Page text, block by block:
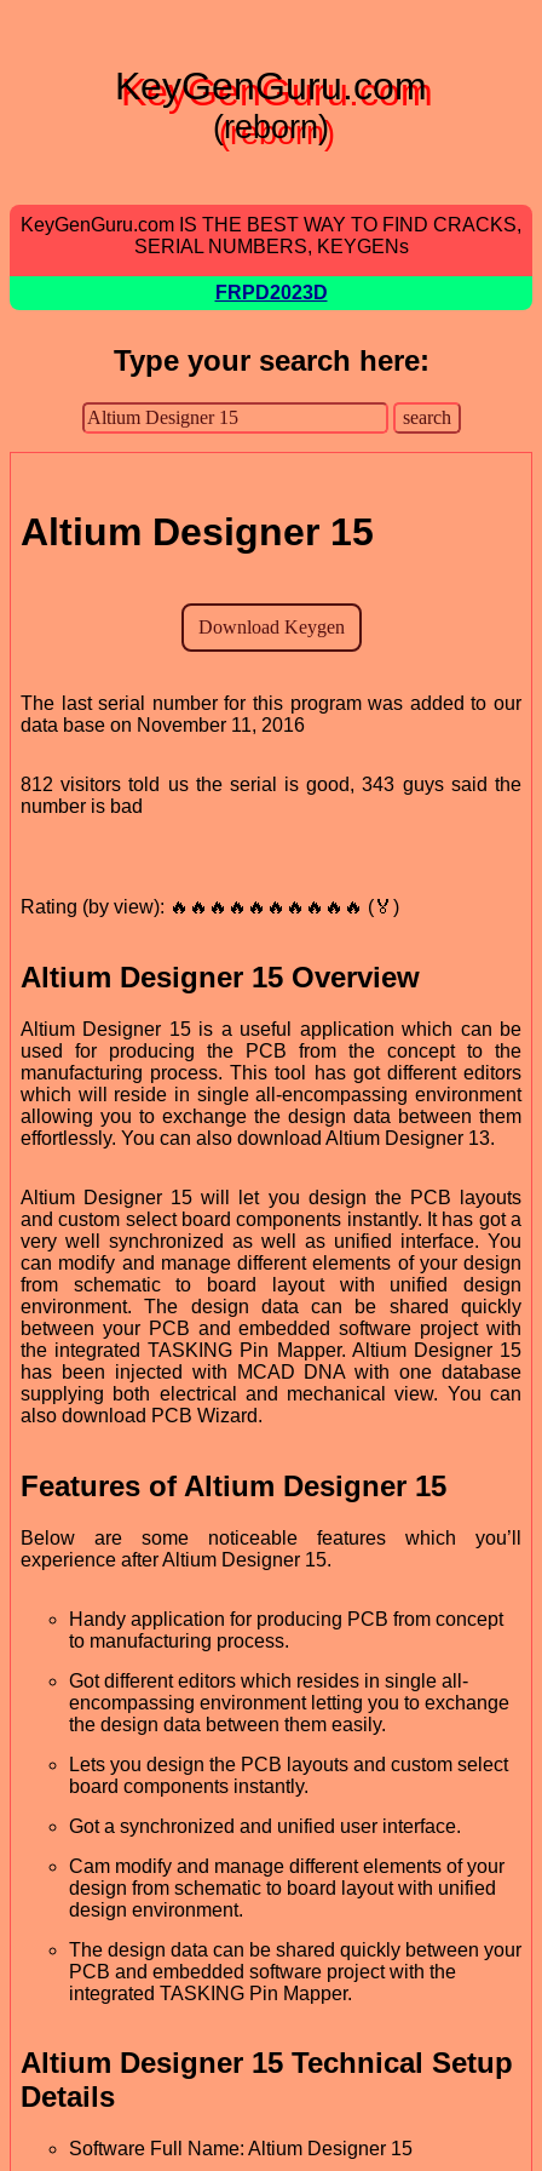
KeyGenGuru.com
(reborn)
KeyGenGuru.com IS THE BEST WAY TO FIND CRACKS,
SERIAL NUMBERS, KEYGENs
FRPD2023D
Type your search here:
Altium Designer 15
The last serial number for this program was added to our
data base on November 11, 2016
812 visitors told us the serial is good, 343 guys said the
number is bad
Rating (by view): 🔥🔥🔥🔥🔥🔥🔥🔥🔥🔥 (🏅)
Altium Designer 15 Overview
Altium Designer 15 is a useful application which can be
used for producing the PCB from the concept to the
manufacturing process. This tool has got different editors
which will reside in single all-encompassing environment
allowing you to exchange the design data between them
effortlessly. You can also download Altium Designer 13.
Altium Designer 15 will let you design the PCB layouts
and custom select board components instantly. It has got a
very well synchronized as well as unified interface. You
can modify and manage different elements of your design
from schematic to board layout with unified design
environment. The design data can be shared quickly
between your PCB and embedded software project with
the integrated TASKING Pin Mapper. Altium Designer 15
has been injected with MCAD DNA with one database
supplying both electrical and mechanical view. You can
also download PCB Wizard.
Features of Altium Designer 15
Below are some noticeable features which you’ll
experience after Altium Designer 15.
Handy application for producing PCB from concept
to manufacturing process.
Got different editors which resides in single all-
encompassing environment letting you to exchange
the design data between them easily.
Lets you design the PCB layouts and custom select
board components instantly.
Got a synchronized and unified user interface.
Cam modify and manage different elements of your
design from schematic to board layout with unified
design environment.
The design data can be shared quickly between your
PCB and embedded software project with the
integrated TASKING Pin Mapper.
Altium Designer 15 Technical Setup
Details
Software Full Name: Altium Designer 15